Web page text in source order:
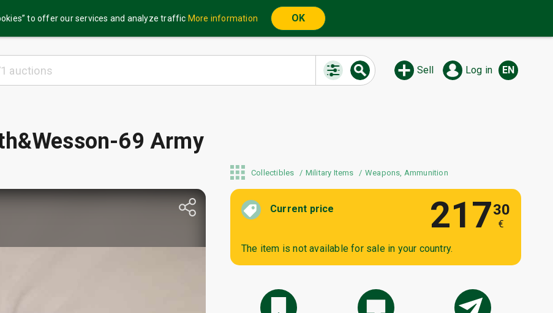
to offer our services and analyze traffic More information OK
The auction is
Sell Log in EN
69 Army
Collectibles Military Items Weapons, Ammunition
Current price 21730
€
The item is not available for sale in your country.